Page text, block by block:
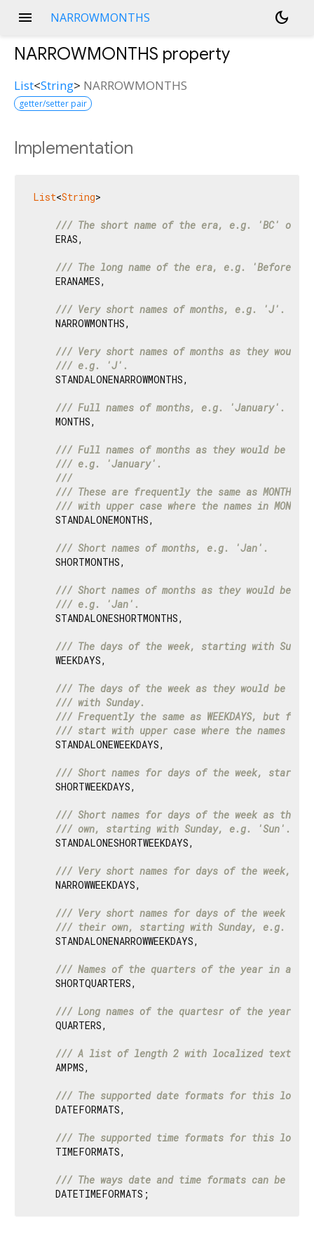
menu NARROWMONTHS dark_mode
NARROWMONTHS property
List<String> NARROWMONTHS
getter/setter pair
Implementation
List<String>
/// The short name of the era, e.g. 'BC' or
    ERAS,
/// The long name of the era, e.g. 'Before
    ERANAMES,
/// Very short names of months, e.g. 'J'.
    NARROWMONTHS,
/// Very short names of months as they
/// e.g. 'J'.
    STANDALONENARROWMONTHS,
/// Full names of months, e.g. 'January'.
    MONTHS,
/// Full names of months as they would be
/// e.g. 'January'.
///
/// These are frequently the same as
/// with upper case where the names in
    STANDALONEMONTHS,
/// Short names of months, e.g. 'Jan'.
    SHORTMONTHS,
/// Short names of months as they would be
/// e.g. 'Jan'.
    STANDALONESHORTMONTHS,
/// The days of the week, starting with
    WEEKDAYS,
/// The days of the week as they would be
/// with Sunday.
/// Frequently the same as WEEKDAYS, but for
/// start with upper case where the names in
    STANDALONEWEEKDAYS,
/// Short names for days of the week,
    SHORTWEEKDAYS,
/// Short names for days of the week as they
/// own, starting with Sunday, e.g. 'Sun'.
    STANDALONESHORTWEEKDAYS,
/// Very short names for days of the week,
    NARROWWEEKDAYS,
/// Very short names for days of the week as
/// their own, starting with Sunday, e.g. 'S'.
    STANDALONENARROWWEEKDAYS,
/// Names of the quarters of the year in a
    SHORTQUARTERS,
/// Long names of the quartesr of the year,
    QUARTERS,
/// A list of length 2 with localized text for
    AMPMS,
/// The supported date formats for this
    DATEFORMATS,
/// The supported time formats for this
    TIMEFORMATS,
/// The ways date and time formats can be
    DATETIMEFORMATS;